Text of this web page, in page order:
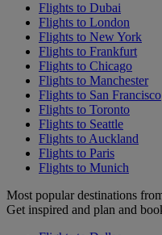
Flights to Dubai
Flights to London
Flights to New York
Flights to Frankfurt
Flights to Chicago
Flights to Manchester
Flights to San Francisco
Flights to Toronto
Flights to Seattle
Flights to Auckland
Flights to Paris
Flights to Munich
Most popular destinations
Get inspired and plan and